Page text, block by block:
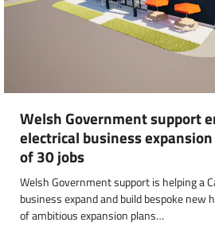
Welsh Government support
electrical business
of 30 jobs
Welsh Government support is helping a
business expand and build bespoke new
of ambitious expansion plans…